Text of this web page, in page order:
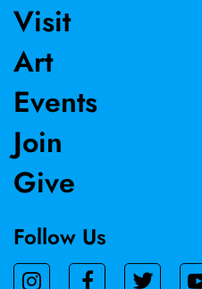
Visit
Art
Events
Join
Give
Follow Us